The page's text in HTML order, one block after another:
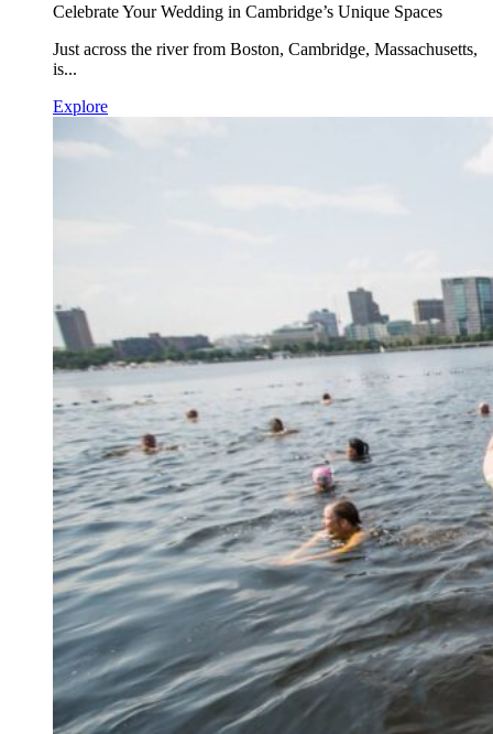
Celebrate Your Wedding in Cambridge’s Unique Spaces
Just across the river from Boston, Cambridge, Massachusetts,
is...
Explore